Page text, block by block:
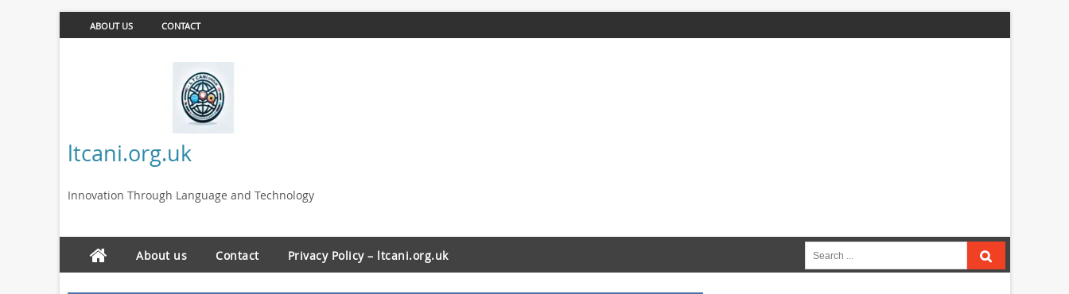
ABOUT US CONTACT
ltcani.org.uk
Innovation Through Language and Technology
About us Contact Privacy Policy – ltcani.org.uk
Search
for: